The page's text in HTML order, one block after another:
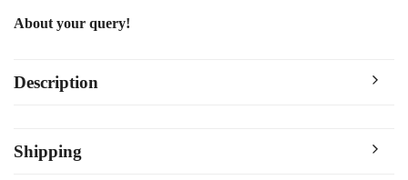
About your query!
Description
Shipping